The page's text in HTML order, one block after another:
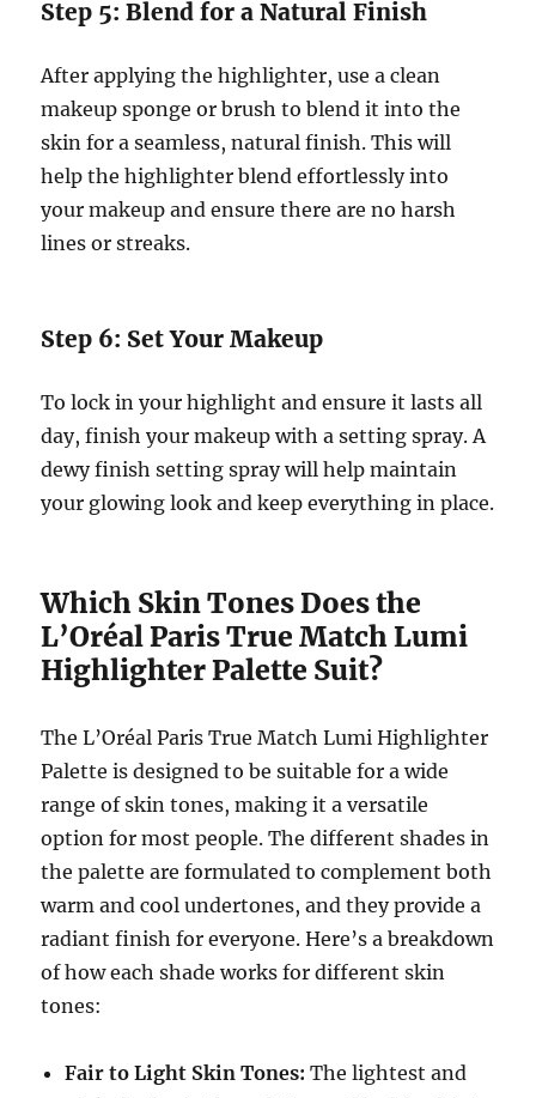
Step 5: Blend for a Natural Finish
After applying the highlighter, use a clean
makeup sponge or brush to blend it into the
skin for a seamless, natural finish. This will
help the highlighter blend effortlessly into
your makeup and ensure there are no harsh
lines or streaks.
Step 6: Set Your Makeup
To lock in your highlight and ensure it lasts all
day, finish your makeup with a setting spray. A
dewy finish setting spray will help maintain
your glowing look and keep everything in place.
Which Skin Tones Does the
L’Oréal Paris True Match Lumi
Highlighter Palette Suit?
The L’Oréal Paris True Match Lumi Highlighter
Palette is designed to be suitable for a wide
range of skin tones, making it a versatile
option for most people. The different shades in
the palette are formulated to complement both
warm and cool undertones, and they provide a
radiant finish for everyone. Here’s a breakdown
of how each shade works for different skin
tones:
Fair to Light Skin Tones: The lightest and